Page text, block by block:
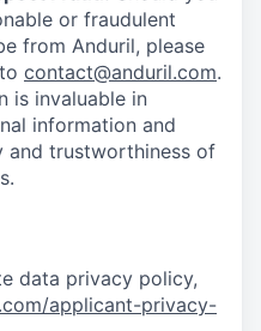
or fraudulent
from Anduril, please
contact@anduril.com.
is invaluable in
information and
and trustworthiness of
data privacy policy,
applicant-privacy-